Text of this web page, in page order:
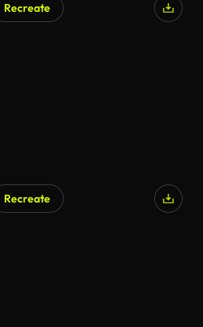
Recreate
Recreate